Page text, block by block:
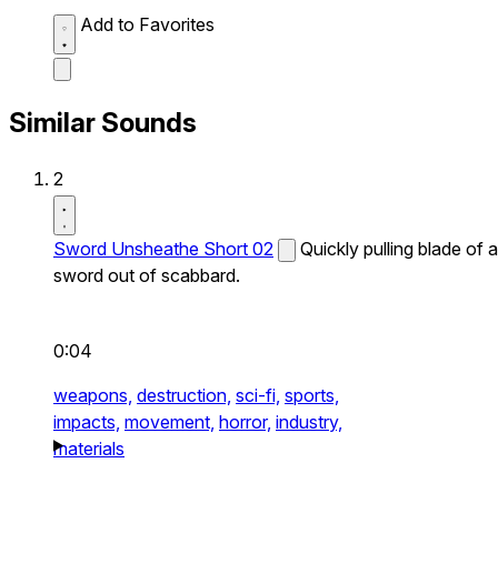
Add to Favorites
Similar Sounds
2
Sword Unsheathe Short 02
Quickly pulling blade of a
sword out of scabbard.
0:04
weapons, destruction, sci-fi, sports,
impacts, movement, horror, industry,
materials